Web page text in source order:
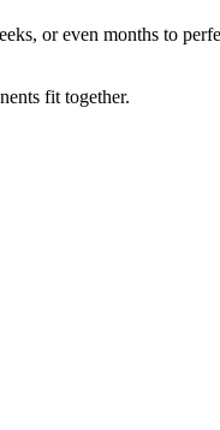
or even months to
fit together.